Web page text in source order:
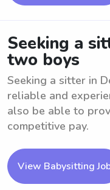
Seeking a
two boys
Seeking a sitter in
reliable and
also be able to
competitive pay.
View Babysitting